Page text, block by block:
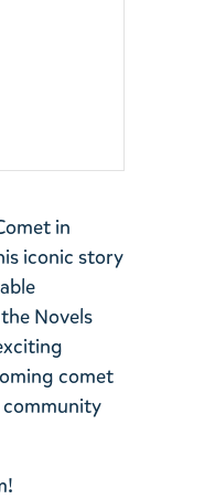
in
iconic story
Novels
comet
community